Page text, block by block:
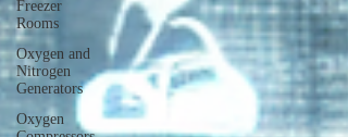
Freezer
Rooms
Oxygen and
Nitrogen
Generators
Oxygen